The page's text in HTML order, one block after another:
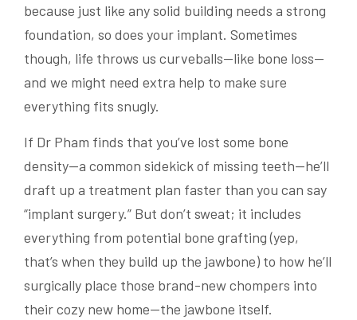
because just like any solid building needs a strong
foundation, so does your implant. Sometimes
though, life throws us curveballs—like bone loss—
and we might need extra help to make sure
everything fits snugly.
If Dr Pham finds that you’ve lost some bone
density—a common sidekick of missing teeth—he’ll
draft up a treatment plan faster than you can say
“implant surgery.” But don’t sweat; it includes
everything from potential bone grafting (yep,
that’s when they build up the jawbone) to how he’ll
surgically place those brand-new chompers into
their cozy new home—the jawbone itself.